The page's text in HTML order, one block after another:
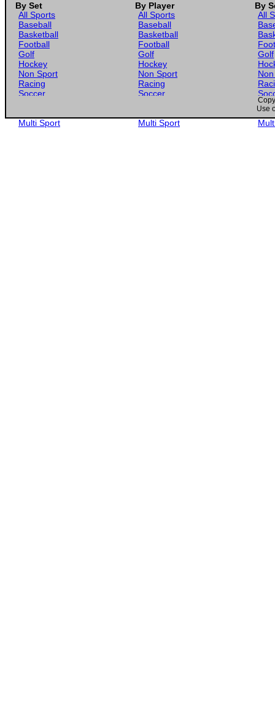
By Set By Player
By
All Sports
Baseball
Basketball
Football
Golf
Hockey
Non Sport
Racing
Soccer
Multi Sport
All Sports
Baseball
Basketball
Football
Golf
Hockey
Non Sport
Racing
Soccer
Multi Sport
All
Golf
Use